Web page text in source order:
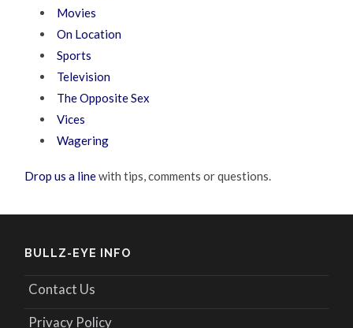
Movies
On Location
Sports
Television
The Opposite Sex
Vices
Wagering
Drop us a linewith tips, comments or questions.
BULLZ-EYE INFO
Contact Us
Privacy Policy